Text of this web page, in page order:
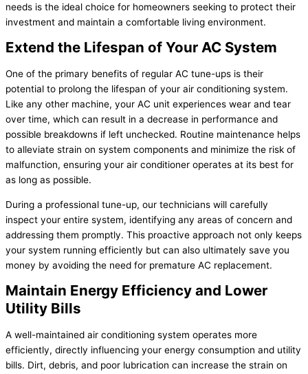
needs is the ideal choice for homeowners seeking to protect their
investment and maintain a comfortable living environment.
Extend the Lifespan of Your AC System
One of the primary benefits of regular AC tune-ups is their
potential to prolong the lifespan of your air conditioning system.
Like any other machine, your AC unit experiences wear and tear
over time, which can result in a decrease in performance and
possible breakdowns if left unchecked. Routine maintenance helps
to alleviate strain on system components and minimize the risk of
malfunction, ensuring your air conditioner operates at its best for
as long as possible.
During a professional tune-up, our technicians will carefully
inspect your entire system, identifying any areas of concern and
addressing them promptly. This proactive approach not only keeps
your system running efficiently but can also ultimately save you
money by avoiding the need for premature AC replacement.
Maintain Energy Efficiency and Lower
Utility Bills
A well-maintained air conditioning system operates more
efficiently, directly influencing your energy consumption and utility
bills. Dirt, debris, and poor lubrication can increase the strain on